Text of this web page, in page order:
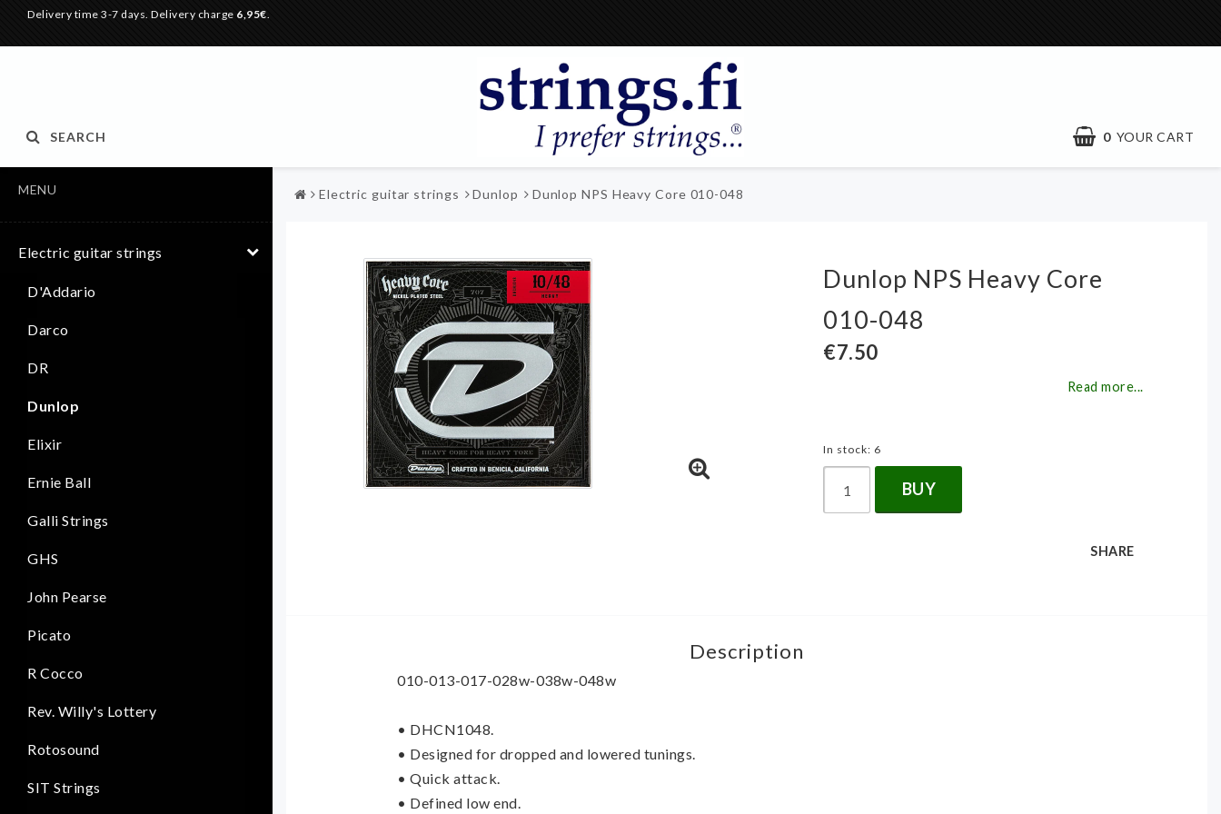
Delivery time 3-7 days. Delivery charge 6,95€.
0 YOUR CART
SEARCH
MENU
Electric guitar strings
D'Addario
Darco
DR
Dunlop
Elixir
Ernie Ball
Galli Strings
GHS
John Pearse
Picato
R Cocco
Rev. Willy's Lottery
Rotosound
SIT Strings
Electric guitar strings Dunlop Dunlop NPS Heavy Core 010-048
Dunlop NPS Heavy Core
010-048
€7.50
Read more...
In stock: 6
BUY
SHARE
Description
010-013-017-028w-038w-048w
• DHCN1048.
• Designed for dropped and lowered tunings.
• Quick attack.
• Defined low end.